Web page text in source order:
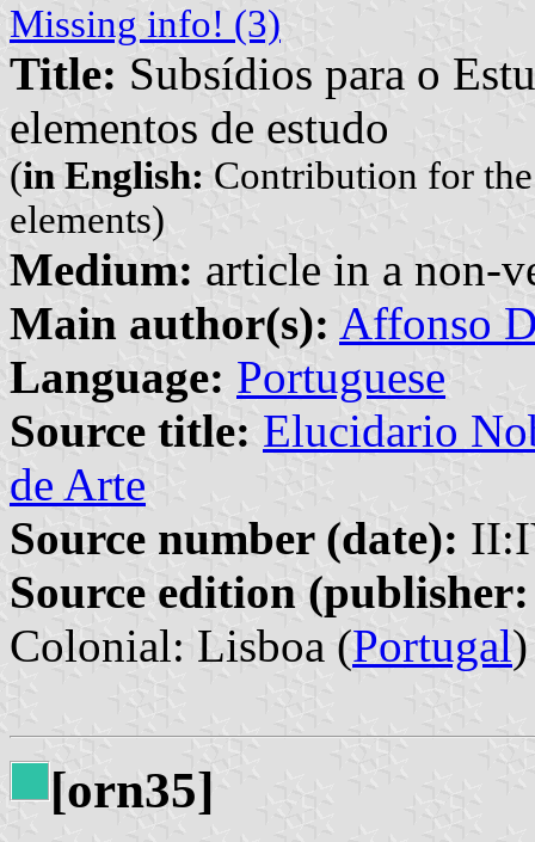
Missing info! (3)
Title: Subsídios para o
elementos de estudo
(in English: Contribution for
elements)
Medium: article in a non-
Main author(s): Affonso
Language: Portuguese
Source title: Elucidario
de Arte
Source number (date):
Source edition
Colonial: Lisboa (Portugal)
[orn35]